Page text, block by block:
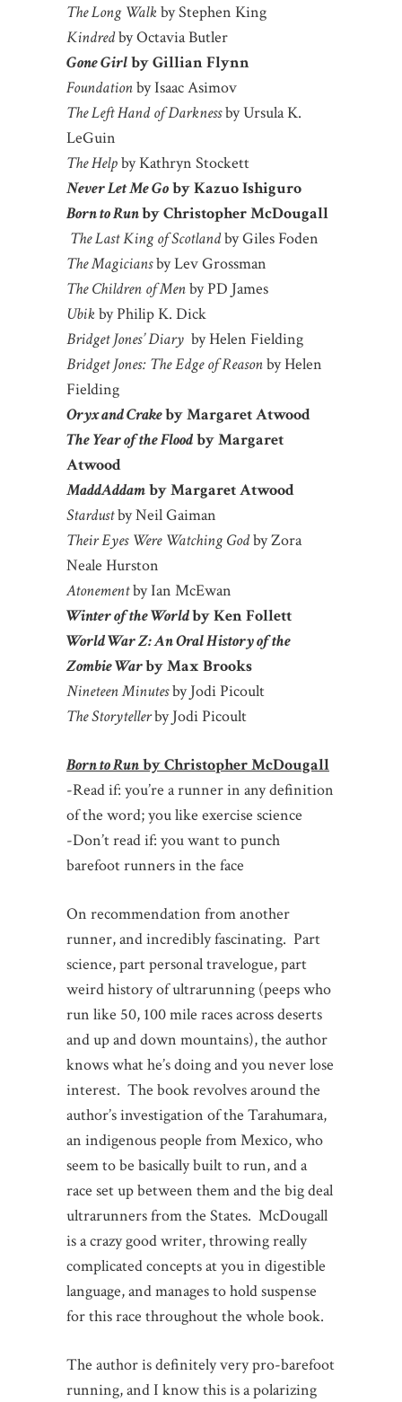
The Long Walkby Stephen King
Kindredby Octavia Butler
Gone Girlby Gillian Flynn
Foundationby Isaac Asimov
The Left Hand of Darknessby Ursula K.
LeGuin
The Helpby Kathryn Stockett
Never Let Me Goby Kazuo Ishiguro
Born to Runby Christopher McDougall
The Last King of Scotlandby Giles Foden
The Magiciansby Lev Grossman
The Children of Menby PD James
Ubikby Philip K. Dick
Bridget Jones’ Diary by Helen Fielding
Bridget Jones: The Edge of Reasonby Helen
Fielding
Oryx and Crakeby Margaret Atwood
The Year of the Floodby Margaret
Atwood
MaddAddamby Margaret Atwood
Stardustby Neil Gaiman
Their Eyes Were Watching Godby Zora
Neale Hurston
Atonementby Ian McEwan
Winter of the Worldby Ken Follett
World War Z: An Oral History of the
Zombie Warby Max Brooks
Nineteen Minutesby Jodi Picoult
The Storytellerby Jodi Picoult
Born to Runby Christopher McDougall
-Read if: you’re a runner in any definition
of the word; you like exercise science
-Don’t read if: you want to punch
barefoot runners in the face
On recommendation from another
runner, and incredibly fascinating. Part
science, part personal travelogue, part
weird history of ultrarunning (peeps who
run like 50, 100 mile races across deserts
and up and down mountains), the author
knows what he’s doing and you never lose
interest. The book revolves around the
author’s investigation of the Tarahumara,
an indigenous people from Mexico, who
seem to be basically built to run, and a
race set up between them and the big deal
ultrarunners from the States. McDougall
is a crazy good writer, throwing really
complicated concepts at you in digestible
language, and manages to hold suspense
for this race throughout the whole book.
The author is definitely very pro-barefoot
running, and I know this is a polarizing